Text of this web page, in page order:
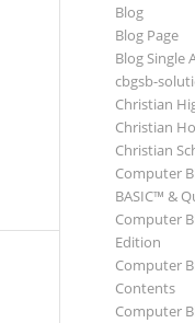
Blog
Blog Page
Blog Single
cbgsb-
Christian
Christian
Christian
Computer
BASIC™ &
Computer
Edition
Computer
Contents
Computer